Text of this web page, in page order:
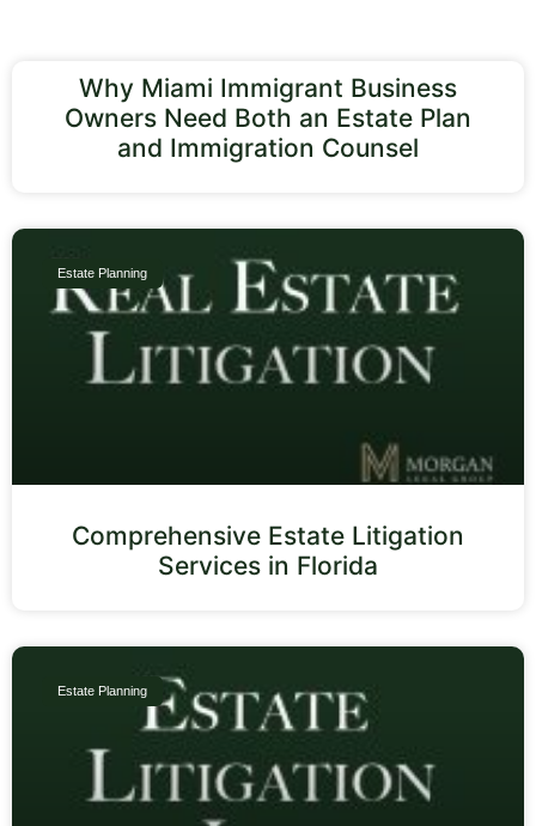
Why Miami Immigrant Business
Owners Need Both an Estate Plan
and Immigration Counsel
Estate Planning
Comprehensive Estate Litigation
Services in Florida
Estate Planning